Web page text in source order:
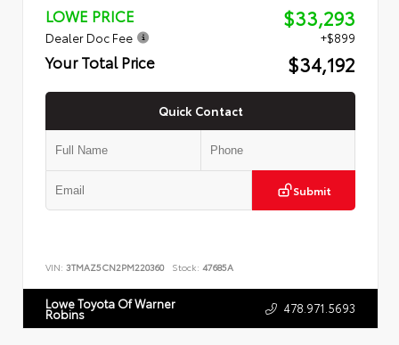
LOWE PRICE $33,293
Dealer Doc Fee +$899
Your Total Price $34,192
Quick Contact
Submit
VIN: 3TMAZ5CN2PM220360 Stock: 47685A
Lowe Toyota Of Warner
Robins 478.971.5693